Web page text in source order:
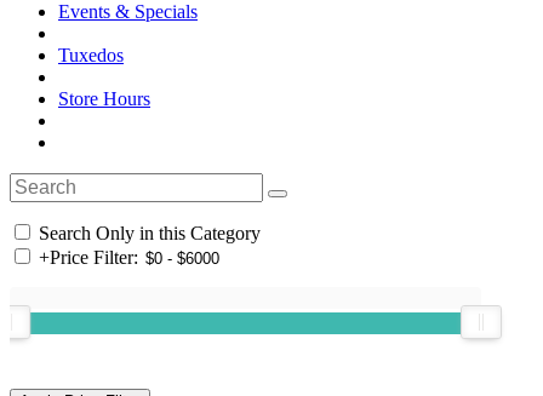
Events & Specials
Tuxedos
Store Hours
Search Only in this Category
+Price Filter: